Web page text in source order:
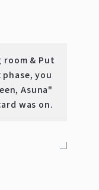
room & Put
you
Asuna"
was on.